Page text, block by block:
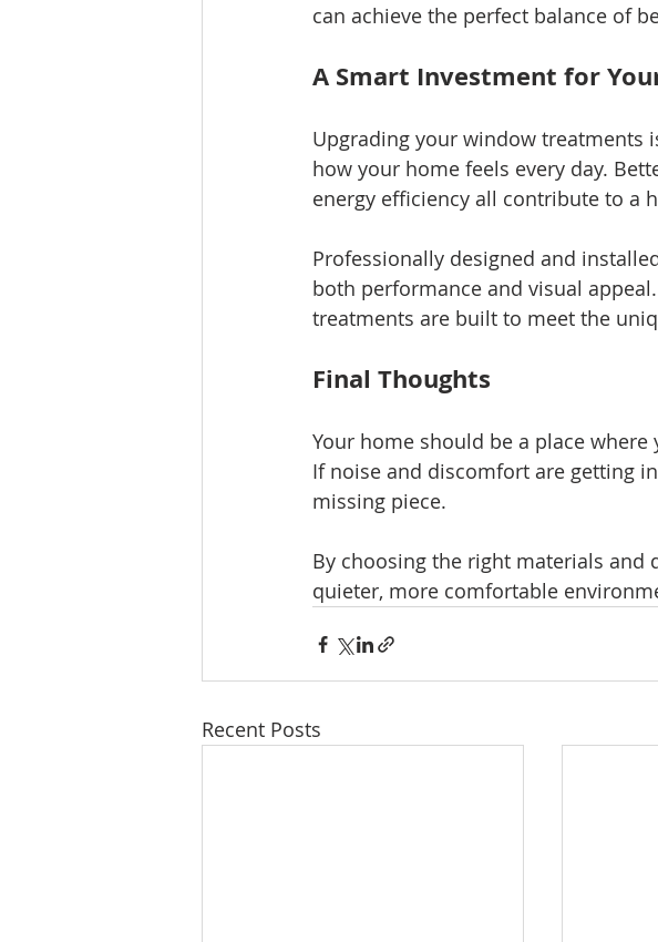
can achieve the perfect balance of
A Smart Investment for
Upgrading your window treatments
how your home feels every day.
energy efficiency all contribute to a
Professionally designed and
both performance and visual
treatments are built to meet the
Final Thoughts
Your home should be a place
If noise and discomfort are getting
missing piece.
By choosing the right materials and
quieter, more comfortable
Recent Posts